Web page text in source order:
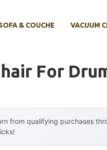
& COUCHE VACUUM
For
from qualifying purchases